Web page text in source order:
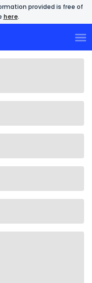
provided is free of
here.